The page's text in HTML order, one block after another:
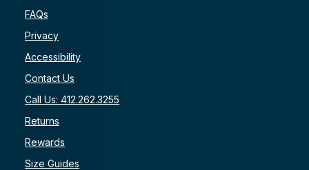
FAQs
Privacy
Accessibility
Contact Us
Call Us: 412.262.3255
Returns
Rewards
Size Guides